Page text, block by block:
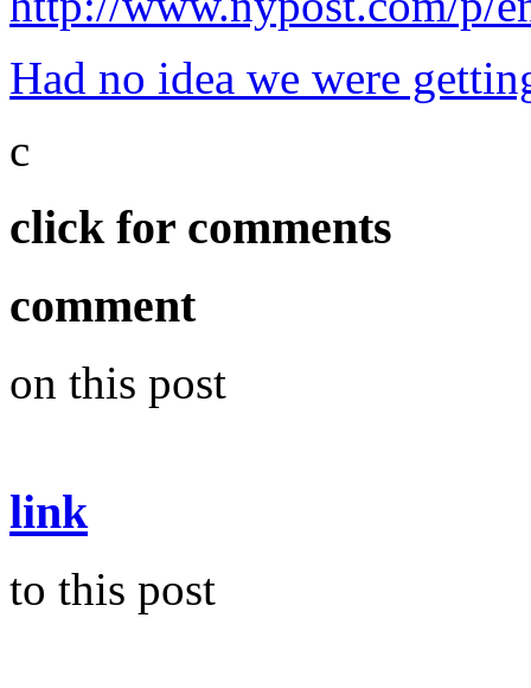
Had no idea we were
c
click for comments
comment
on this post
link
to this post